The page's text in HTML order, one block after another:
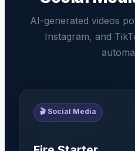
AI-generated videos
Instagram, and
🎬 Social Media